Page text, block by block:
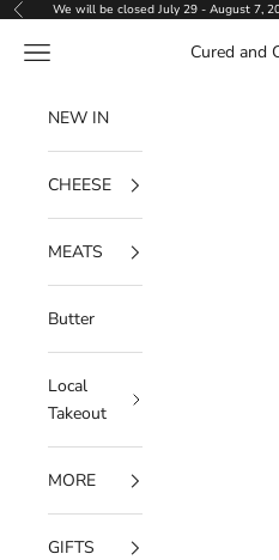
Skip to content
PreviousWe will be closed July 29 - August 7,
Cured and
Navigation menu
NEW IN
CHEESE
MEATS
Butter
Local
Takeout
MORE
GIFTS